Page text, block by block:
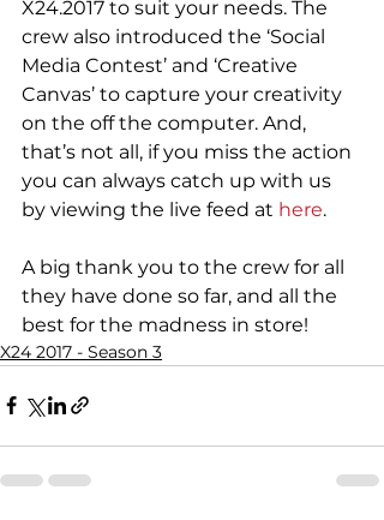
X24.2017 to suit your needs. The
crew also introduced the ‘Social
Media Contest’ and ‘Creative
Canvas’ to capture your creativity
on the off the computer. And,
that’s not all, if you miss the action
you can always catch up with us
by viewing the live feed at here.
A big thank you to the crew for all
they have done so far, and all the
best for the madness in store!
X24 2017 - Season 3